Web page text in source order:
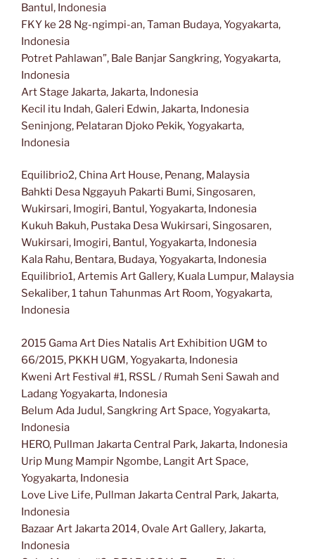
Bantul, Indonesia
FKY ke 28 Ng-ngimpi-an, Taman Budaya, Yogyakarta,
Indonesia
Potret Pahlawan”, Bale Banjar Sangkring, Yogyakarta,
Indonesia
Art Stage Jakarta, Jakarta, Indonesia
Kecil itu Indah, Galeri Edwin, Jakarta, Indonesia
Seninjong, Pelataran Djoko Pekik, Yogyakarta,
Indonesia
Equilibrio2, China Art House, Penang, Malaysia
Bahkti Desa Nggayuh Pakarti Bumi, Singosaren,
Wukirsari, Imogiri, Bantul, Yogyakarta, Indonesia
Kukuh Bakuh, Pustaka Desa Wukirsari, Singosaren,
Wukirsari, Imogiri, Bantul, Yogyakarta, Indonesia
Kala Rahu, Bentara, Budaya, Yogyakarta, Indonesia
Equilibrio1, Artemis Art Gallery, Kuala Lumpur, Malaysia
Sekaliber, 1 tahun Tahunmas Art Room, Yogyakarta,
Indonesia
2015 Gama Art Dies Natalis Art Exhibition UGM to
66/2015, PKKH UGM, Yogyakarta, Indonesia
Kweni Art Festival #1, RSSL / Rumah Seni Sawah and
Ladang Yogyakarta, Indonesia
Belum Ada Judul, Sangkring Art Space, Yogyakarta,
Indonesia
HERO, Pullman Jakarta Central Park, Jakarta, Indonesia
Urip Mung Mampir Ngombe, Langit Art Space,
Yogyakarta, Indonesia
Love Live Life, Pullman Jakarta Central Park, Jakarta,
Indonesia
Bazaar Art Jakarta 2014, Ovale Art Gallery, Jakarta,
Indonesia